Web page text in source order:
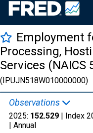
Employment
Processing,
Services (NAICS
(IPUJN518W010000000)
Observations
2025: 152.529 | Index
| Annual